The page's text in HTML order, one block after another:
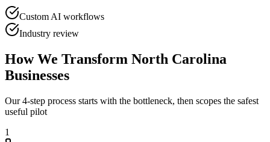
Custom AI workflows
Industry review
How We Transform North Carolina
Businesses
Our 4-step process starts with the bottleneck, then scopes the safest
useful pilot
1